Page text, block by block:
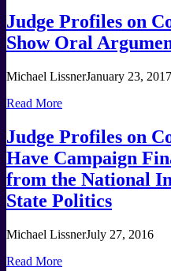
Judge Profiles on
Show Oral
Michael LissnerJanuary 23, 2017
Read More
Judge Profiles on
Have Campaign
from the National
State Politics
Michael LissnerJuly 27, 2016
Read More